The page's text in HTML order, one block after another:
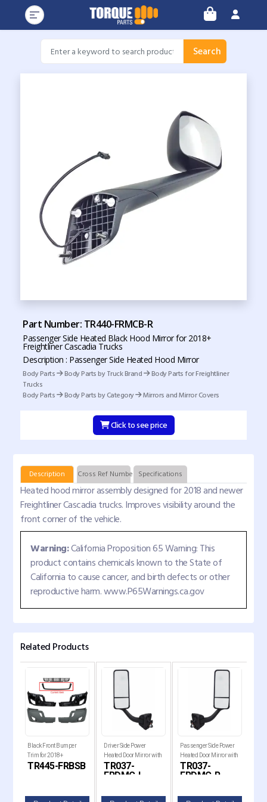
Search
Part Number: TR440-FRMCB-R
Passenger Side Heated Black Hood Mirror for 2018+
Freightliner Cascadia Trucks
Description : Passenger Side Heated Hood Mirror
Body Parts
Body Parts by Truck Brand
Body Parts for Freightliner
Trucks
Body Parts
Body Parts by Category Mirrors and Mirror Covers
Click to see price
Description Cross Ref Numbers Specifications
Heated hood mirror assembly designed for 2018 and newer
Freightliner Cascadia trucks. Improves visibility around the
front corner of the vehicle.
Warning:California Proposition 65 Warning: This
product contains chemicals known to the State of
California to cause cancer, and birth defects or other
reproductive harm. www.P65Warnings.ca.gov
Related Products
Black Front Bumper
Trim for 2018+
Freightliner Cascadia
TR445-FRBSB
Driver Side Power
Heated Door Mirror with
Chrome Cover for 2008-
2017 Freightliner
TR037-
FRDMC-L
Passenger Side Power
Heated Door Mirror with
Chrome Cover for 2008-
2017 Freightliner
TR037-
FRDMC-R